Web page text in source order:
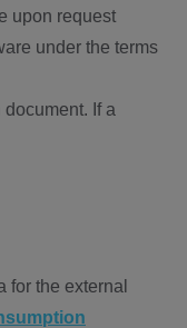
upon request
under the terms
If a
for the external